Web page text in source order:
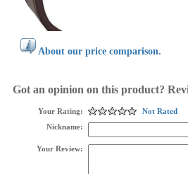
About our price comparison.
Got an opinion on this product?
Your Rating:
Not Rated
Nickname:
Your Review: